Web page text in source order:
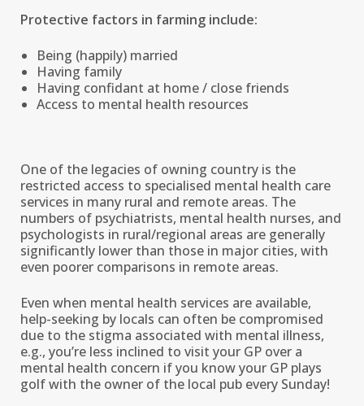
Protective factors in farming include:
Being (happily) married
Having family
Having confidant at home / close friends
Access to mental health resources
One of the legacies of owning country is the
restricted access to specialised mental health care
services in many rural and remote areas. The
numbers of psychiatrists, mental health nurses, and
psychologists in rural/regional areas are generally
significantly lower than those in major cities, with
even poorer comparisons in remote areas.
Even when mental health services are available,
help-seeking by locals can often be compromised
due to the stigma associated with mental illness,
e.g., you’re less inclined to visit your GP over a
mental health concern if you know your GP plays
golf with the owner of the local pub every Sunday!